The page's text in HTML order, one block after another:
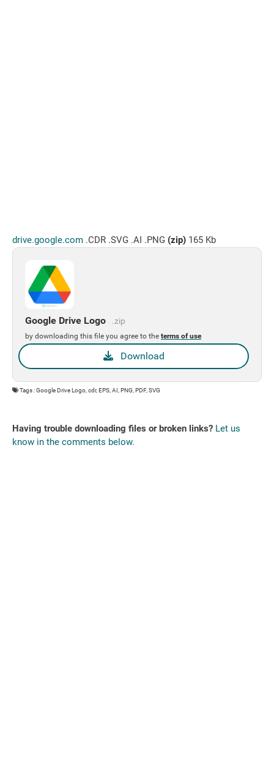
drive.google.com .CDR .SVG .AI .PNG (zip) 165 Kb
Google Drive Logo .zip
by downloading this file you agree to the terms of use
Download
Tags : Google Drive Logo, cdr, EPS, AI, PNG, PDF, SVG
Having trouble downloading files or broken links? Let us
know in the comments below.